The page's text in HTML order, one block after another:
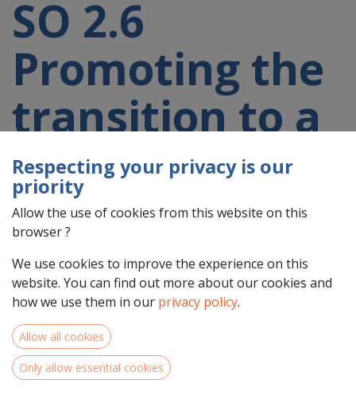
SO 2.6
Promoting the
transition to a
circular and
resource
efficient
economy
Territorial challenges and
Respecting your privacy is our
priority
Allow the use of cookies from this website on this
browser ?
We use cookies to improve the experience on this
website. You can find out more about our cookies and
how we use them in our privacy policy.
Allow all cookies
Only allow essential cookies